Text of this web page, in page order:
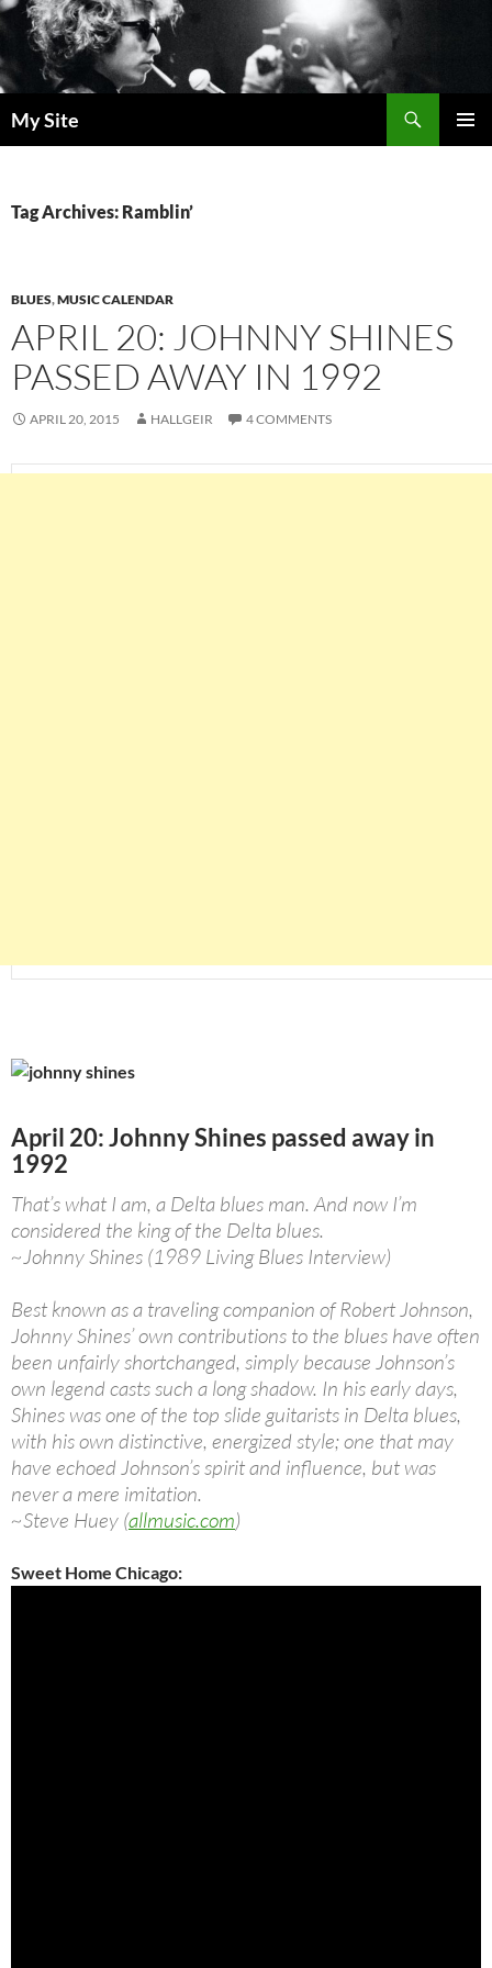
Skip
to
content
My Site
Tag Archives: Ramblin’
BLUES,MUSIC CALENDAR
APRIL 20: JOHNNY SHINES
PASSED AWAY IN 1992
APRIL 20, 2015 HALLGEIR 4 COMMENTS
April 20: Johnny Shines passed away in
1992
That’s what I am, a Delta blues man. And now I’m
considered the king of the Delta blues.
~Johnny Shines (1989 Living Blues Interview)
Best known as a traveling companion of Robert Johnson,
Johnny Shines’ own contributions to the blues have often
been unfairly shortchanged, simply because Johnson’s
own legend casts such a long shadow. In his early days,
Shines was one of the top slide guitarists in Delta blues,
with his own distinctive, energized style; one that may
have echoed Johnson’s spirit and influence, but was
never a mere imitation.
~Steve Huey (allmusic.com)
Sweet Home Chicago: